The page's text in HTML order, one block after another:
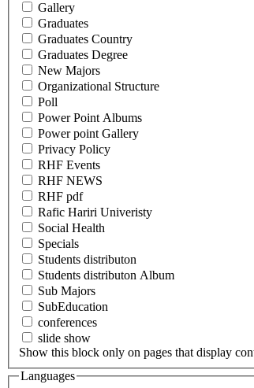
Gallery
Graduates
Graduates Country
Graduates Degree
New Majors
Organizational Structure
Poll
Power Point Albums
Power point Gallery
Privacy Policy
RHF Events
RHF NEWS
RHF pdf
Rafic Hariri Univeristy
Social Health
Specials
Students distributon
Students distributon Album
Sub Majors
SubEducation
conferences
slide show
Show this block only on pages that display
Languages